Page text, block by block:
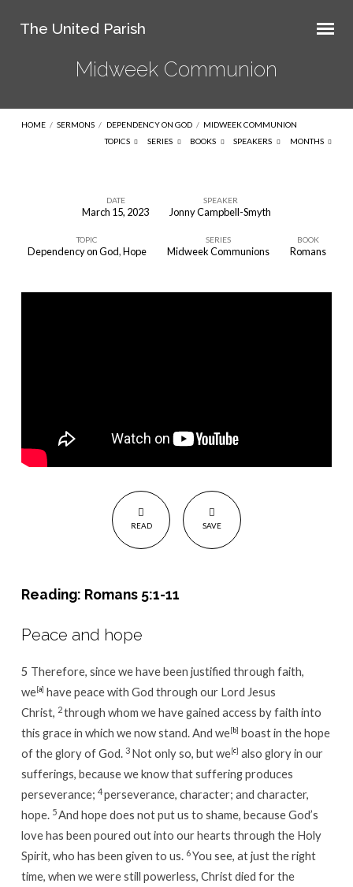
The United Parish
Midweek Communion
HOME / SERMONS / DEPENDENCY ON GOD / MIDWEEK COMMUNION
TOPICS
SERIES BOOKS SPEAKERS MONTHS
Communion
DATE
March 15, 2023
SPEAKER
Jonny Campbell-Smyth
TOPIC
Dependency on God,Hope
SERIES
Midweek Communions
BOOK
Romans
READ SAVE
Reading: Romans 5:1-11
Peace and hope
5 Therefore, since we have been justified through faith,
we[a] have peace with God through our Lord Jesus
Christ, 2through whom we have gained access by faith into
this grace in which we now stand. And we[b] boast in the hope
of the glory of God. 3 Not only so, but we[c] also glory in our
sufferings, because we know that suffering produces
perseverance; 4perseverance, character; and character,
hope. 5And hope does not put us to shame, because God’s
love has been poured out into our hearts through the Holy
Spirit, who has been given to us. 6You see, at just the right
time, when we were still powerless, Christ died for the